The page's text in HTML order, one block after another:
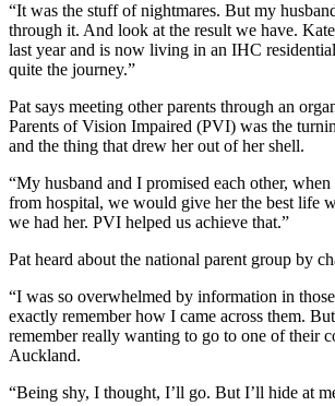
“It was the stuff of nightmares. But my
through it. And look at the result we have.
last year and is now living in an IHC residential
quite the journey.”
Pat says meeting other parents through an
Parents of Vision Impaired (PVI) was the
and the thing that drew her out of her shell.
“My husband and I promised each other,
from hospital, we would give her the best life
we had her. PVI helped us achieve that.”
Pat heard about the national parent group by
“I was so overwhelmed by information in
exactly remember how I came across them.
remember really wanting to go to one of their
Auckland.
“Being shy, I thought, I’ll go. But I’ll hide at